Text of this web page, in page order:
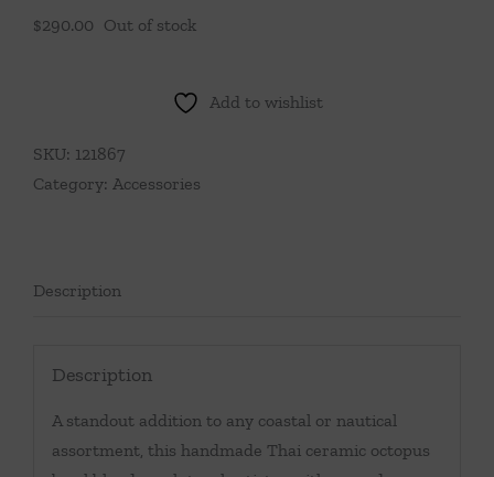
$290.00 Out of stock
Add to wishlist
SKU: 121867
Category: Accessories
Description
Description
A standout addition to any coastal or nautical
assortment, this handmade Thai ceramic octopus